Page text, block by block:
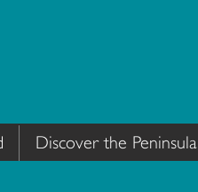
Discover the Peninsula